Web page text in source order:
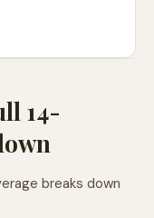
14-
breaks down